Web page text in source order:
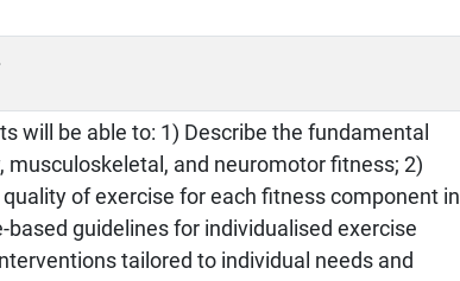
will be able to: 1) Describe the fundamental
and neuromotor fitness; 2)
of exercise for each fitness component in
guidelines for individualised exercise
tailored to individual needs and